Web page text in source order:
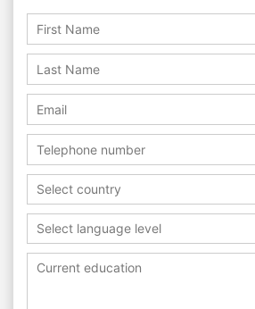
Select country
Select language level